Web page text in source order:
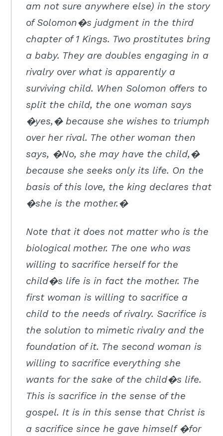
am not sure anywhere else) in the story
of Solomon�s judgment in the third
chapter of 1 Kings. Two prostitutes bring
a baby. They are doubles engaging in a
rivalry over what is apparently a
surviving child. When Solomon offers to
split the child, the one woman says
�yes,� because she wishes to triumph
over her rival. The other woman then
says, �No, she may have the child,�
because she seeks only its life. On the
basis of this love, the king declares that
�she is the mother.�
Note that it does not matter who is the
biological mother. The one who was
willing to sacrifice herself for the
child�s life is in fact the mother. The
first woman is willing to sacrifice a
child to the needs of rivalry. Sacrifice is
the solution to mimetic rivalry and the
foundation of it. The second woman is
willing to sacrifice everything she
wants for the sake of the child�s life.
This is sacrifice in the sense of the
gospel. It is in this sense that Christ is
a sacrifice since he gave himself �for